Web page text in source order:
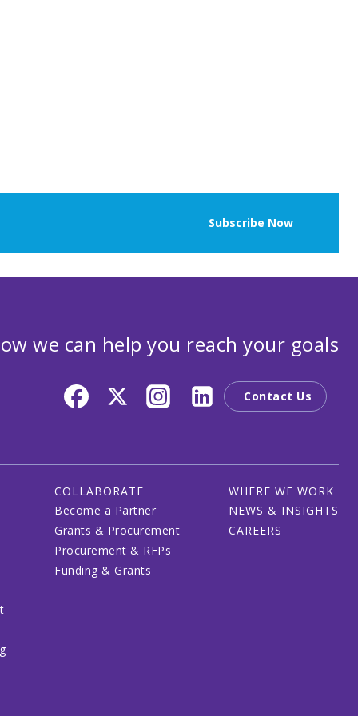
Subscribe Now
we can help you reach your goals
Contact Us
COLLABORATE
Become a Partner
Grants & Procurement
Procurement & RFPs
Funding & Grants
WHERE WE WORK
NEWS & INSIGHTS
CAREERS